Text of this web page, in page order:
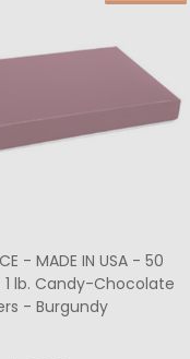
- MADE IN USA - 50
lb. Candy-Chocolate
- Burgundy